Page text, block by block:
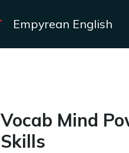
Empyrean English
Vocab Mind
Skills